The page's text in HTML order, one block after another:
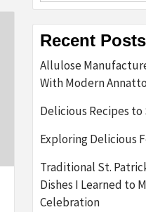
Recent Posts
Allulose
With Modern
Delicious Recipes to
Exploring Delicious
Traditional St.
Dishes I Learned to
Celebration